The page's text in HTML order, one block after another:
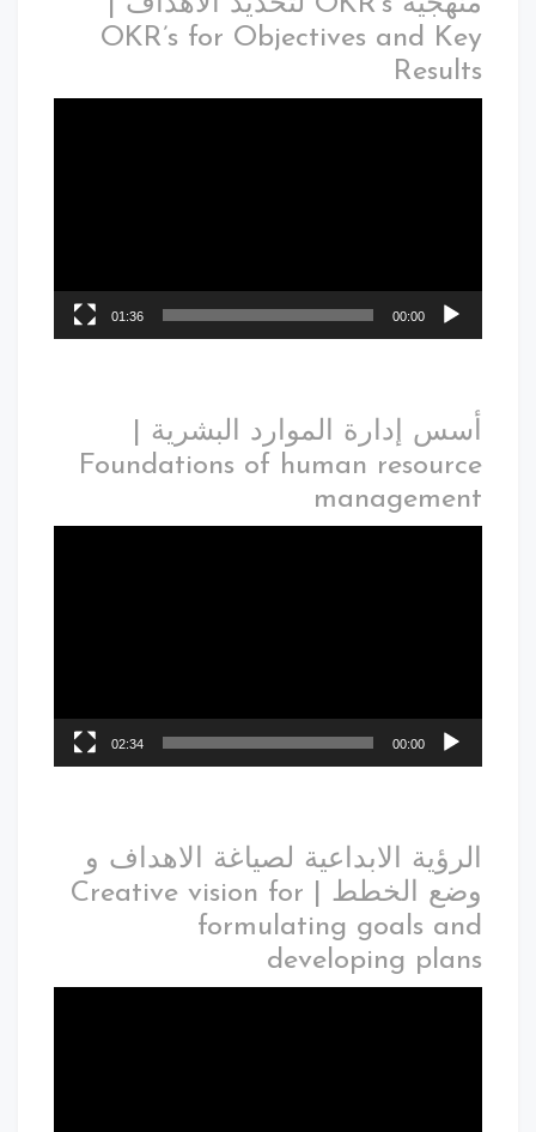
OKR’s for Objectives and Key
Results
00:00
01:36
أسس إدارة الموارد البشرية |
Foundations of human resource
management
00:00
02:34
الرؤية الابداعية لصياغة الاهداف و
وضع الخطط | Creative vision for
formulating goals and
developing plans